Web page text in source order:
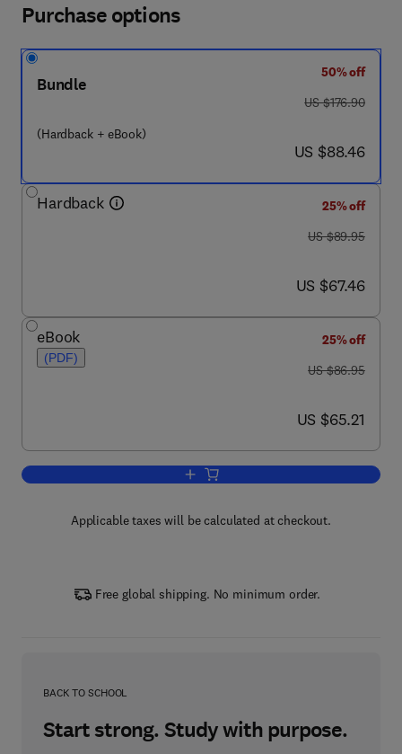
Purchase options
Bundle
(Hardback + eBook)
50% off
was US $176.90
US $176.90
now US $88.46
US $88.46
Hardback
25% off
was US $89.95
US $89.95
now US $67.46
US $67.46
eBook
(PDF)
25% off
was US $86.95
US $86.95
now US $65.21
US $65.21
Add to cart, Traffic Engineering and
Applicable taxes will be calculated at checkout.
Free global shipping. No minimum order.
BACK TO SCHOOL
Start strong. Study with purpose.